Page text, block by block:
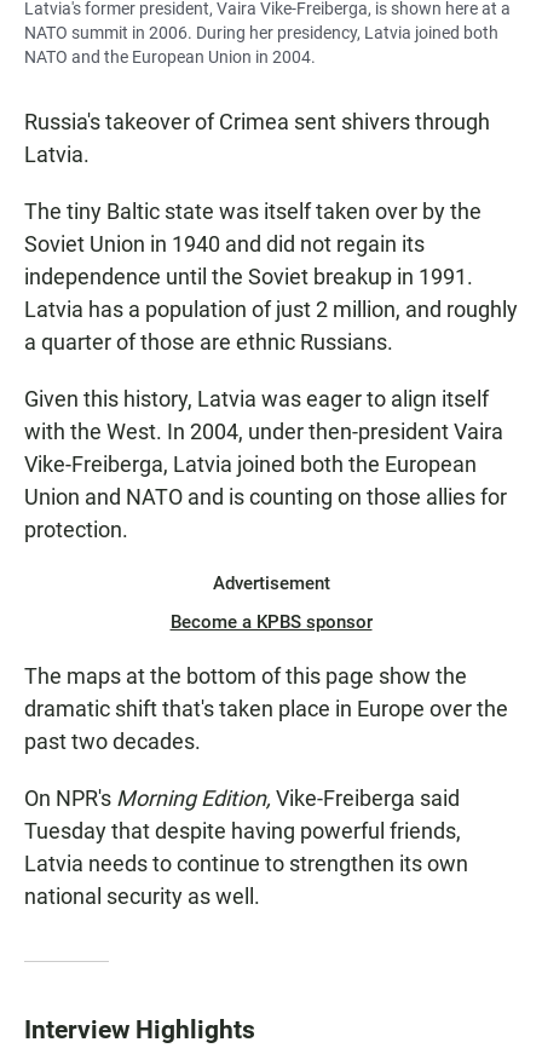
Latvia's former president, Vaira Vike-Freiberga, is shown here at a
NATO summit in 2006. During her presidency, Latvia joined both
NATO and the European Union in 2004.
Russia's takeover of Crimea sent shivers through
Latvia.
The tiny Baltic state was itself taken over by the
Soviet Union in 1940 and did not regain its
independence until the Soviet breakup in 1991.
Latvia has a population of just 2 million, and roughly
a quarter of those are ethnic Russians.
Given this history, Latvia was eager to align itself
with the West. In 2004, under then-president Vaira
Vike-Freiberga, Latvia joined both the European
Union and NATO and is counting on those allies for
protection.
Advertisement
Become a KPBS sponsor
The maps at the bottom of this page show the
dramatic shift that's taken place in Europe over the
past two decades.
On NPR's Morning Edition, Vike-Freiberga said
Tuesday that despite having powerful friends,
Latvia needs to continue to strengthen its own
national security as well.
Interview Highlights